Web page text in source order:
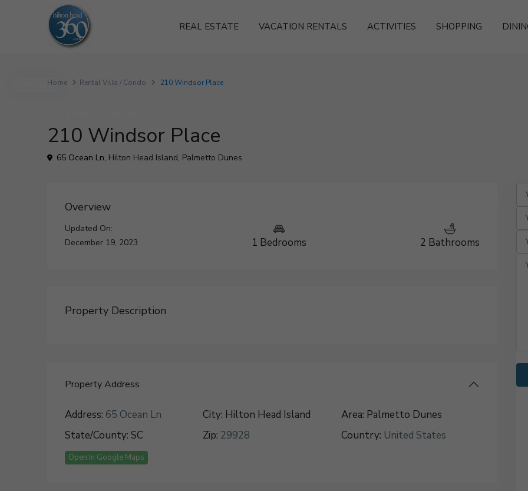
REAL ESTATE VACATION RENTALS ACTIVITIES SHOPPING
Home Rental Villa / Condo 210 Windsor Place
210 Windsor Place
65 Ocean Ln, Hilton Head Island, Palmetto Dunes
Overview
Updated On:
December 19, 2023
1 Bedrooms 2 Bathrooms
Property Description
Property Address
Address: 65 Ocean Ln City: Hilton Head Island Area: Palmetto Dunes
State/County: SC Zip: 29928 Country: United States
Open In Google Maps